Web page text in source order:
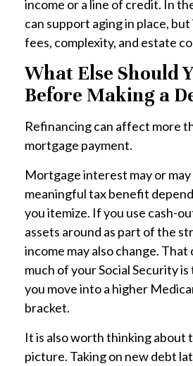
income or a line of credit. In
can support aging in place,
fees, complexity, and estate
What Else Should
Before Making a
Refinancing can affect more
mortgage payment.
Mortgage interest may or
meaningful tax benefit
you itemize. If you use cash-
assets around as part of the
income may also change.
much of your Social Security
you move into a higher
bracket.
It is also worth thinking about
picture. Taking on new debt